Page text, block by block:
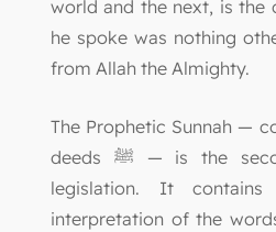
world and the next, is the
he spoke was nothing
from Allah the Almighty.
The Prophetic Sunnah —
deeds ﷺ — is the second source of Islamic
legislation. It
interpretation of the